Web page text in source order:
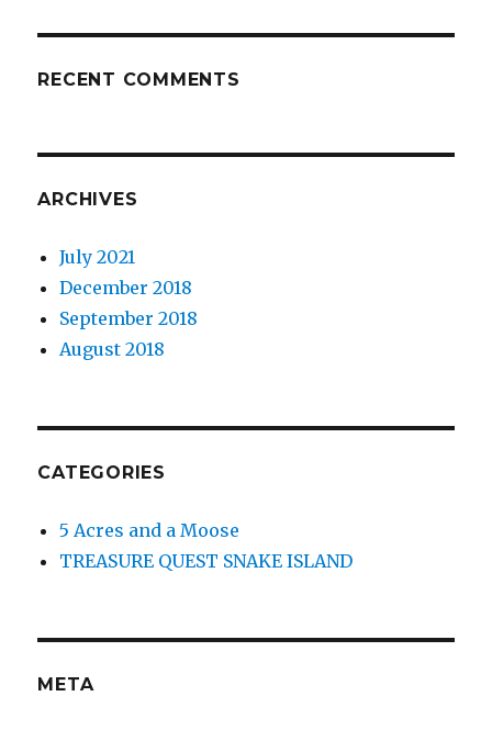
RECENT COMMENTS
ARCHIVES
July 2021
December 2018
September 2018
August 2018
CATEGORIES
5 Acres and a Moose
TREASURE QUEST SNAKE ISLAND
META